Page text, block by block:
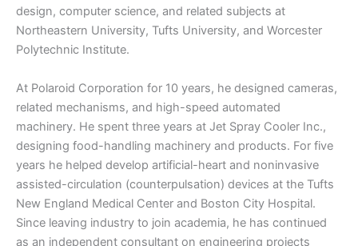
design, computer science, and related subjects at
Northeastern University, Tufts University, and Worcester
Polytechnic Institute.
At Polaroid Corporation for 10 years, he designed cameras,
related mechanisms, and high-speed automated
machinery. He spent three years at Jet Spray Cooler Inc.,
designing food-handling machinery and products. For five
years he helped develop artificial-heart and noninvasive
assisted-circulation (counterpulsation) devices at the Tufts
New England Medical Center and Boston City Hospital.
Since leaving industry to join academia, he has continued
as an independent consultant on engineering projects